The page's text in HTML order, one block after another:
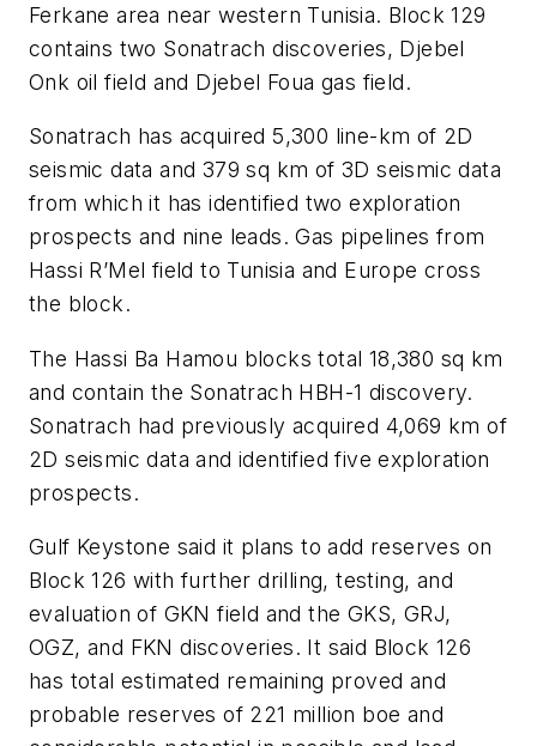
Ferkane area near western Tunisia. Block 129
contains two Sonatrach discoveries, Djebel
Onk oil field and Djebel Foua gas field.
Sonatrach has acquired 5,300 line-km of 2D
seismic data and 379 sq km of 3D seismic data
from which it has identified two exploration
prospects and nine leads. Gas pipelines from
Hassi R’Mel field to Tunisia and Europe cross
the block.
The Hassi Ba Hamou blocks total 18,380 sq km
and contain the Sonatrach HBH-1 discovery.
Sonatrach had previously acquired 4,069 km of
2D seismic data and identified five exploration
prospects.
Gulf Keystone said it plans to add reserves on
Block 126 with further drilling, testing, and
evaluation of GKN field and the GKS, GRJ,
OGZ, and FKN discoveries. It said Block 126
has total estimated remaining proved and
probable reserves of 221 million boe and